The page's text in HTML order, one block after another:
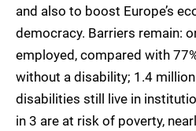
and also to boost Europe’s
democracy. Barriers remain:
employed, compared with
without a disability; 1.4
disabilities still live in
in 3 are at risk of poverty,